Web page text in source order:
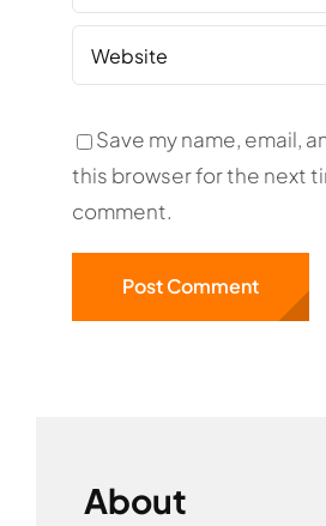
Save my name, email,
this browser for the next
comment.
About